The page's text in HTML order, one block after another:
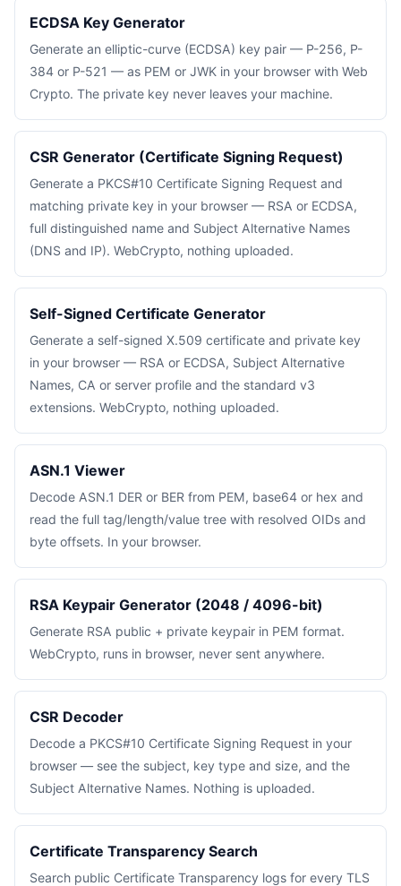
ECDSA Key Generator
Generate an elliptic-curve (ECDSA) key pair — P-256, P-
384 or P-521 — as PEM or JWK in your browser with Web
Crypto. The private key never leaves your machine.
CSR Generator (Certificate Signing Request)
Generate a PKCS#10 Certificate Signing Request and
matching private key in your browser — RSA or ECDSA,
full distinguished name and Subject Alternative Names
(DNS and IP). WebCrypto, nothing uploaded.
Self-Signed Certificate Generator
Generate a self-signed X.509 certificate and private key
in your browser — RSA or ECDSA, Subject Alternative
Names, CA or server profile and the standard v3
extensions. WebCrypto, nothing uploaded.
ASN.1 Viewer
Decode ASN.1 DER or BER from PEM, base64 or hex and
read the full tag/length/value tree with resolved OIDs and
byte offsets. In your browser.
RSA Keypair Generator (2048 / 4096-bit)
Generate RSA public + private keypair in PEM format.
WebCrypto, runs in browser, never sent anywhere.
CSR Decoder
Decode a PKCS#10 Certificate Signing Request in your
browser — see the subject, key type and size, and the
Subject Alternative Names. Nothing is uploaded.
Certificate Transparency Search
Search public Certificate Transparency logs for every TLS